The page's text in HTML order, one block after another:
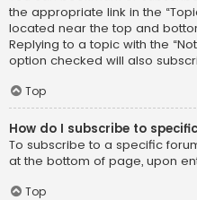
the appropriate link in the
located near the top and
Replying to a topic with the
option checked will also
Top
How do I subscribe to
To subscribe to a specific
at the bottom of page, upon
Top